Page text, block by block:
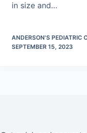
in size and…
ANDERSON'S PEDIATRIC
SEPTEMBER 15, 2023